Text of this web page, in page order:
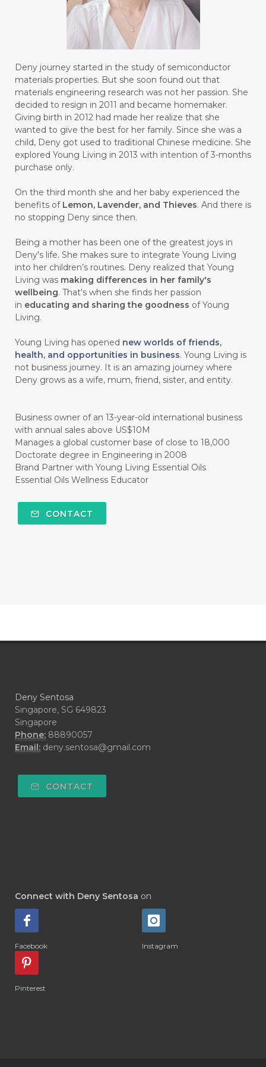
#BUILD
#BUKU
#BULAN
#BULAN HANTU
#BULANAN
#BUSINESS
#BUSTER
#CALM
#CALMING
#CANE #CAP
#CAPEK
#carasehatalami
#CAREER
#CARROT SEED
#CARVACROL
#CARVONE
#CEDARWOOD
#CEGAH
#CHANGE
#CHARCOAL BAR SOAP
#CHELATION
#CHEMICAL
#chemistryessentialoil
#CHILD
#chitosan
#CHOCOLATE
#CHOCOLESSENCE
#CHOLESTEROL
#CINNAMON BARK
#CIRCULATION
#CISTUS
#CITRINE
#CITRONELLA
#CLEANER
#CLEANING
#CLEANSER
#CLEAR
#CLOVE
#COCONUT OIL
#COKLAT
#COLD
#collagen
#COLON
#COLOR
#COMFORTONE
#COMPARISON
#CRAVING
#CREAM
#CUCI
#DECAY
#DEEP RELIEF
#DEMO
#DEODORANT
#DEPLETION
#DEPOK
#DETOKS
#DIAPERCREAM
#DIARRHOEA
#DIET
#diffuse
#DIFFUSER
Deny journey started in the study of semiconductor
materials properties. But she soon found out that
materials engineering research was not her passion. She
decided to resign in 2011 and became homemaker.
Giving birth in 2012 had made her realize that she
wanted to give the best for her family. Since she was a
child, Deny got used to traditional Chinese medicine. She
explored Young Living in 2013 with intention of 3-months
purchase only.
On the third month she and her baby experienced the
benefits of Lemon, Lavender, and Thieves. And there is
no stopping Deny since then.
Being a mother has been one of the greatest joys in
Deny's life. She makes sure to integrate Young Living
into her children’s routines. Deny realized that Young
Living was making differences in her family's
wellbeing. That's when she finds her passion
in educating and sharing the goodness of Young
Living.
Young Living has opened new worlds of friends,
health, and opportunities in business. Young Living is
not business journey. It is an amazing journey where
Deny grows as a wife, mum, friend, sister, and entity.
Business owner of an 13-year-old international business
with annual sales above US$10M
Manages a global customer base of close to 18,000
Doctorate degree in Engineering in 2008
Brand Partner with Young Living Essential Oils
Essential Oils Wellness Educator
CONTACT
Deny Sentosa
Singapore, SG 649823
Singapore
Phone: 88890057
Email: deny.sentosa@gmail.com
CONTACT
Connect with Deny Sentosa on
Facebook Instagram
Pinterest